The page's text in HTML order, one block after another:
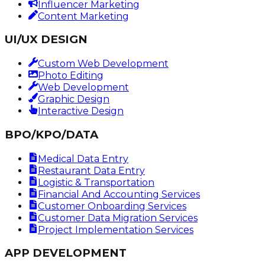
Influencer Marketing
Content Marketing
UI/UX DESIGN
Custom Web Development
Photo Editing
Web Development
Graphic Design
Interactive Design
BPO/KPO/DATA
Medical Data Entry
Restaurant Data Entry
Logistic & Transportation
Financial And Accounting Services
Customer Onboarding Services
Customer Data Migration Services
Project Implementation Services
APP DEVELOPMENT